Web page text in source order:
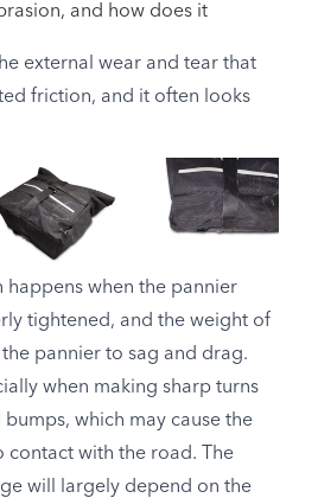
and how does it
external wear and tear that
friction, and it often looks
happens when the pannier
tightened, and the weight of
pannier to sag and drag.
when making sharp turns
which may cause the
contact with the road. The
will largely depend on the